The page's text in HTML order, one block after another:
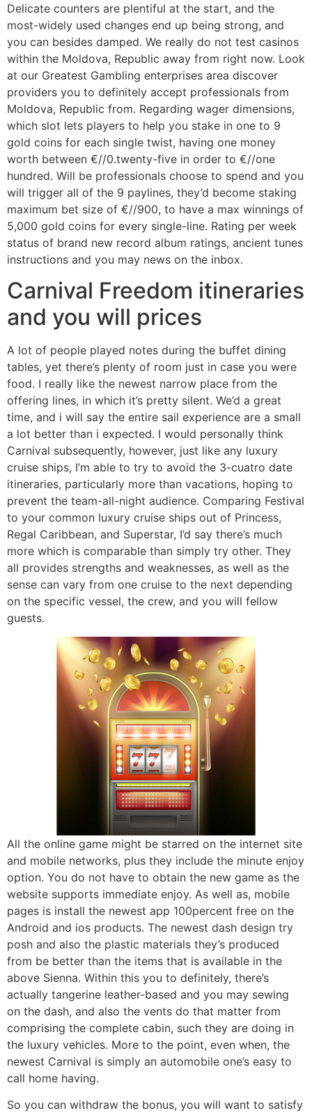
Delicate counters are plentiful at the start, and the
most-widely used changes end up being strong, and
you can besides damped. We really do not test casinos
within the Moldova, Republic away from right now. Look
at our Greatest Gambling enterprises area discover
providers you to definitely accept professionals from
Moldova, Republic from. Regarding wager dimensions,
which slot lets players to help you stake in one to 9
gold coins for each single twist, having one money
worth between €//0.twenty-five in order to €//one
hundred. Will be professionals choose to spend and you
will trigger all of the 9 paylines, they’d become staking
maximum bet size of €//900, to have a max winnings of
5,000 gold coins for every single-line. Rating per week
status of brand new record album ratings, ancient tunes
instructions and you may news on the inbox.
Carnival Freedom itineraries
and you will prices
A lot of people played notes during the buffet dining
tables, yet there’s plenty of room just in case you were
food. I really like the newest narrow place from the
offering lines, in which it’s pretty silent. We’d a great
time, and i will say the entire sail experience are a small
a lot better than i expected. I would personally think
Carnival subsequently, however, just like any luxury
cruise ships, I’m able to try to avoid the 3-cuatro date
itineraries, particularly more than vacations, hoping to
prevent the team-all-night audience. Comparing Festival
to your common luxury cruise ships out of Princess,
Regal Caribbean, and Superstar, I’d say there’s much
more which is comparable than simply try other. They
all provides strengths and weaknesses, as well as the
sense can vary from one cruise to the next depending
on the specific vessel, the crew, and you will fellow
guests.
All the online game might be starred on the internet site
and mobile networks, plus they include the minute enjoy
option. You do not have to obtain the new game as the
website supports immediate enjoy. As well as, mobile
pages is install the newest app 100percent free on the
Android and ios products. The newest dash design try
posh and also the plastic materials they’s produced
from be better than the items that is available in the
above Sienna. Within this you to definitely, there’s
actually tangerine leather-based and you may sewing
on the dash, and also the vents do that matter from
comprising the complete cabin, such they are doing in
the luxury vehicles. More to the point, even when, the
newest Carnival is simply an automobile one’s easy to
call home having.
So you can withdraw the bonus, you will want to satisfy